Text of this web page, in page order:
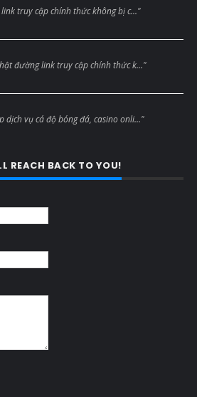
truy cập chính thức không bị c..."
đường link truy cập chính thức k..."
dịch vụ cá độ bóng đá, casino onli..."
REACH BACK TO YOU!